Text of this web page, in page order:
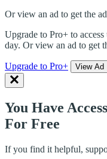
Or view an ad to get the
Upgrade to Pro+ to
day. Or view an ad to get
Upgrade to Pro+ View Ad
You Have
For Free
If you find it helpful,